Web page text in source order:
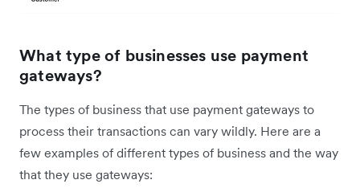
What type of businesses use payment
gateways?
The types of business that use payment gateways to
process their transactions can vary wildly. Here are a
few examples of different types of business and the way
that they use gateways: